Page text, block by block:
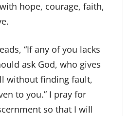
hope, courage, faith,
“If any of you lacks
ask God, who gives
without finding fault,
to you.” I pray for
so that I will